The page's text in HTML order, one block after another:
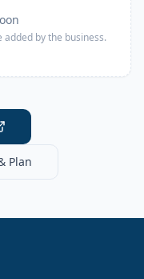
added by the business.
Plan